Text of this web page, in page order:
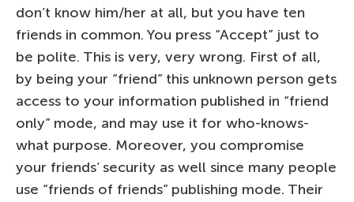
don’t know him/her at all, but you have ten
friends in common. You press “Accept” just to
be polite. This is very, very wrong. First of all,
by being your “friend” this unknown person gets
access to your information published in “friend
only” mode, and may use it for who-knows-
what purpose. Moreover, you compromise
your friends’ security as well since many people
use “friends of friends” publishing mode. Their